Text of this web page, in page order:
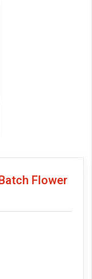
Flower